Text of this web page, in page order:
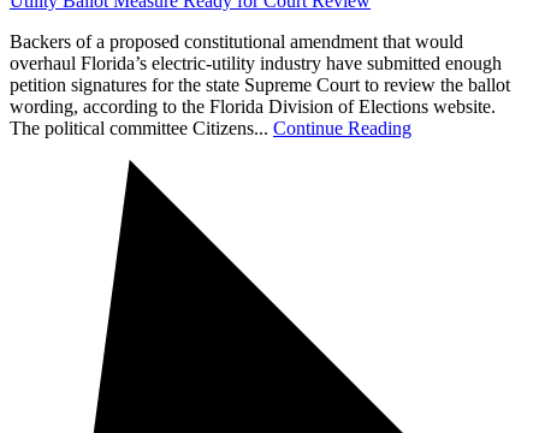
Backers of a proposed constitutional amendment that would
overhaul Florida’s electric-utility industry have submitted enough
petition signatures for the state Supreme Court to review the ballot
wording, according to the Florida Division of Elections website.
The political committee Citizens... Continue Reading